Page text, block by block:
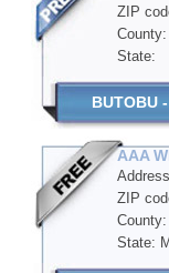
ZIP
County:
State:
BUTOBU
AAA
ZIP
State: